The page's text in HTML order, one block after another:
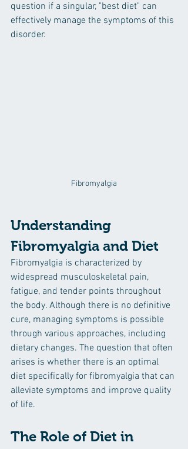
question if a singular, "best diet" can
effectively manage the symptoms of this
disorder.
Fibromyalgia
Understanding
Fibromyalgia and Diet
Fibromyalgia is characterized by
widespread musculoskeletal pain,
fatigue, and tender points throughout
the body. Although there is no definitive
cure, managing symptoms is possible
through various approaches, including
dietary changes. The question that often
arises is whether there is an optimal
diet specifically for fibromyalgia that can
alleviate symptoms and improve quality
of life.
The Role of Diet in